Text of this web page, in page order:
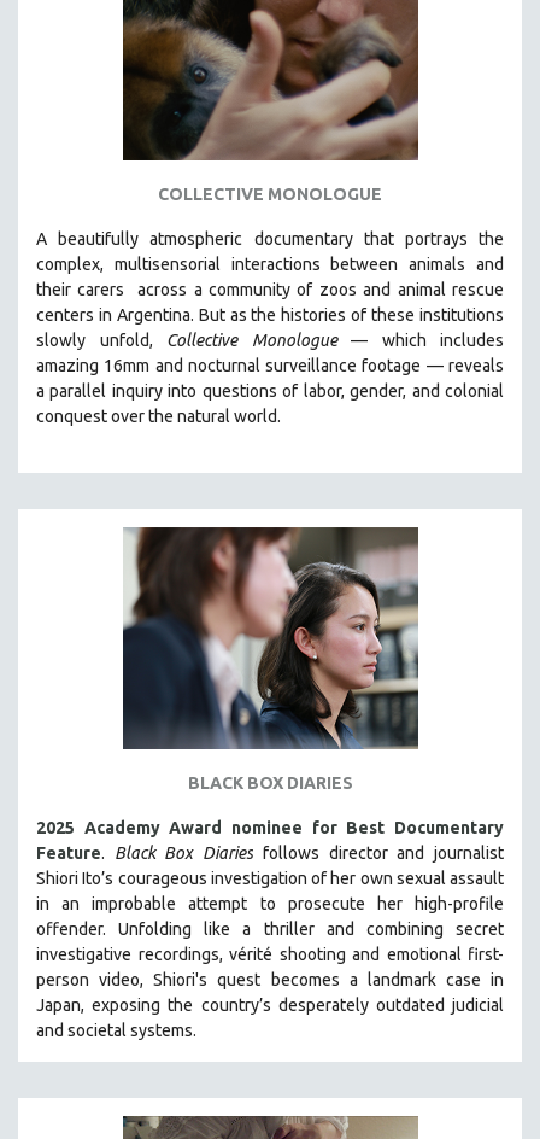
COLLECTIVE MONOLOGUE
A beautifully atmospheric documentary thatportrays the
complex, multisensorial interactions between animals and
their carers
across a community of zoos and animal rescue
centers in Argentina. Butas the histories of these institutions
slowly unfold, Collective Monologue —
which includes
amazing 16mm and nocturnal surveillance footage — reveals
a parallel inquiry into questions of labor, gender, and colonial
conquest over the natural world.
BLACK BOX DIARIES
2025 Academy Award nominee for Best Documentary
Feature. Black Box Diaries follows director and journalist
Shiori Ito’s courageous investigation of her own sexual assault
in an improbable attempt to prosecute her high-profile
offender. Unfolding like a thriller and combining secret
investigative recordings, vérité shooting and emotional first-
person video, Shiori's quest becomes a landmark case in
Japan, exposing the country’s desperately outdated judicial
and societal systems.